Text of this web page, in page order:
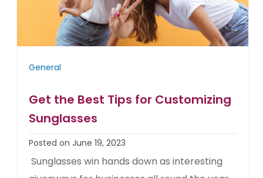
General
Get the Best Tips for Customizing
Sunglasses
Posted on June 19, 2023
Sunglasses win hands down as interesting